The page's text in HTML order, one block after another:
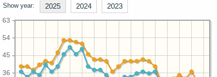
Show year: 2025 2024 2023
36
45
54
63